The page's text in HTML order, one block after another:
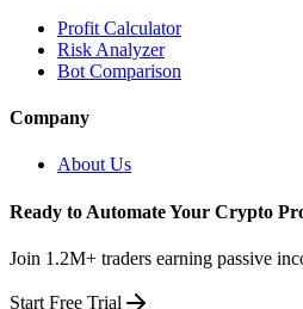
Profit Calculator
Risk Analyzer
Bot Comparison
Company
About Us
Ready to Automate Your Crypto
Join 1.2M+ traders earning passive
Start Free Trial